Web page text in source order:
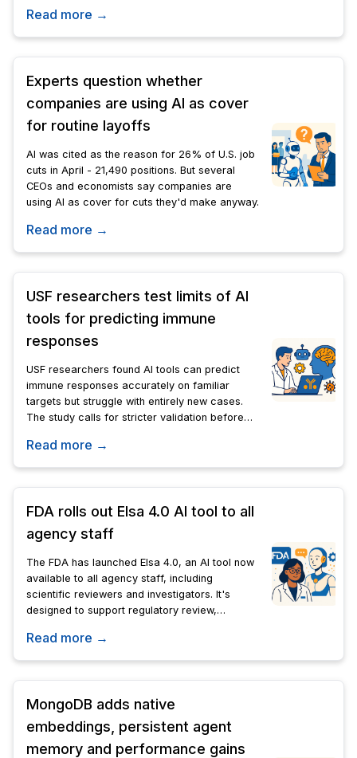
strategies for cancer drugs.
Read more →
Experts question whether
companies are using AI as cover
for routine layoffs
AI was cited as the reason for 26% of U.S. job
cuts in April - 21,490 positions. But several
CEOs and economists say companies are
using AI as cover for cuts they'd make anyway.
Read more →
USF researchers test limits of AI
tools for predicting immune
responses
USF researchers found AI tools can predict
immune responses accurately on familiar
targets but struggle with entirely new cases.
The study calls for stricter validation before
personalized cancer treatment.
Read more →
FDA rolls out Elsa 4.0 AI tool to all
agency staff
The FDA has launched Elsa 4.0, an AI tool now
available to all agency staff, including
scientific reviewers and investigators. It's
designed to support regulatory review,
across the organization.
Read more →
MongoDB adds native
embeddings, persistent agent
memory and performance gains